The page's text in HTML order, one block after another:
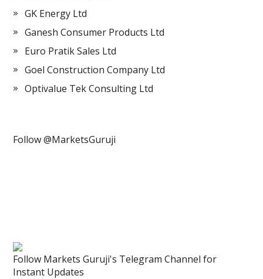
GK Energy Ltd
Ganesh Consumer Products Ltd
Euro Pratik Sales Ltd
Goel Construction Company Ltd
Optivalue Tek Consulting Ltd
Follow @MarketsGuruji
Follow Markets Guruji's Telegram Channel for
Instant Updates